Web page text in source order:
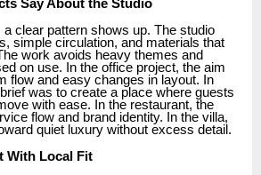
Say About the Studio
clear pattern shows up. The studio
simple circulation, and materials that
work avoids heavy themes and
on use. In the office project, the aim
flow and easy changes in layout. In
was to create a place where guests
with ease. In the restaurant, the
flow and brand identity. In the villa,
quiet luxury without excess detail.
With Local Fit